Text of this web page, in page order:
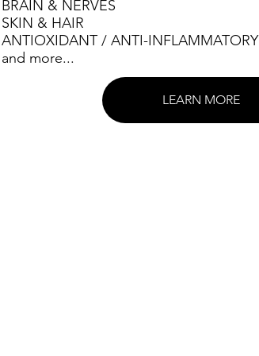
BRAIN & NERVES
SKIN & HAIR
ANTIOXIDANT / ANTI-INFLAMMATORY
and more...
LEARN MORE